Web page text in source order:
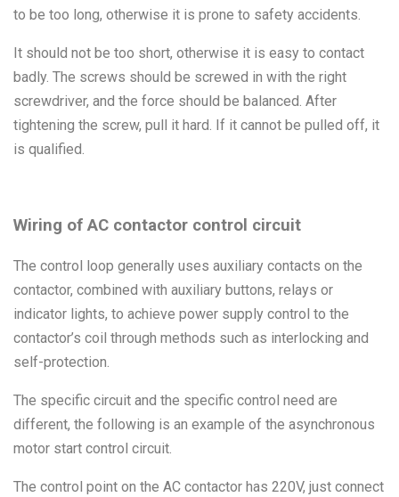
to be too long, otherwise it is prone to safety accidents.
It should not be too short, otherwise it is easy to contact
badly. The screws should be screwed in with the right
screwdriver, and the force should be balanced. After
tightening the screw, pull it hard. If it cannot be pulled off, it
is qualified.
Wiring of AC contactor control circuit
The control loop generally uses auxiliary contacts on the
contactor, combined with auxiliary buttons, relays or
indicator lights, to achieve power supply control to the
contactor’s coil through methods such as interlocking and
self-protection.
The specific circuit and the specific control need are
different, the following is an example of the asynchronous
motor start control circuit.
The control point on the AC contactor has 220V, just connect